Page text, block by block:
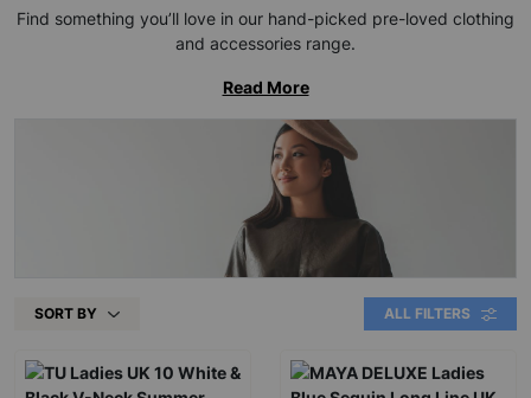
Find something you’ll love in our hand-picked pre-loved clothing
and accessories range.
Read More
SORT BY ALL FILTERS